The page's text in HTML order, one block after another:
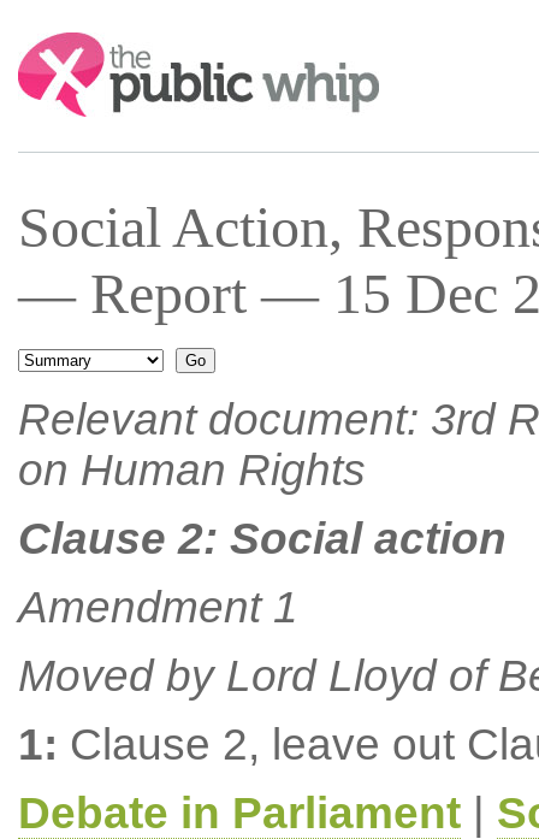
Search:
Social Action,
— Report — 15 Dec
Relevant document: 3rd
on Human Rights
Clause 2: Social action
Amendment 1
Moved by Lord Lloyd of
1: Clause 2, leave out
Debate in Parliament|